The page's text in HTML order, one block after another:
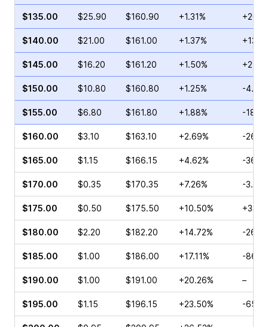
$135.00 $25.90 $160.90 +1.31%
$140.00 $21.00 $161.00 +1.37%
$145.00 $16.20 $161.20 +1.50%
$150.00 $10.80 $160.80 +1.25% -
$155.00 $6.80 $161.80 +1.88% -
$160.00 $3.10 $163.10 +2.69% -
$165.00 $1.15 $166.15 +4.62% -
$170.00 $0.35 $170.35 +7.26% -
$175.00 $0.50 $175.50 +10.50%
$180.00 $2.20 $182.20 +14.72% -
$185.00 $1.00 $186.00 +17.11% -
$190.00 $1.00 $191.00 +20.26% –
$195.00 $1.15 $196.15 +23.50% -